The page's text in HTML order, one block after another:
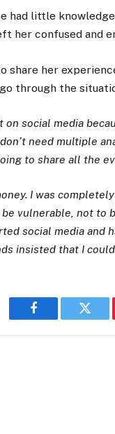
had little
her confused and
share her
through the
on social media
need multiple
to share all the
I was
be vulnerable, not
social media and
insisted that I
Facebook